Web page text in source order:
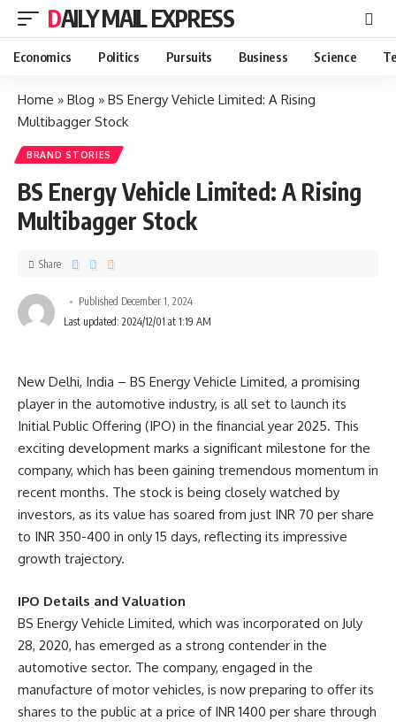
DAILY MAIL EXPRESS
Economics Politics Pursuits Business Science
Home » Blog » BS Energy Vehicle Limited: A Rising
Multibagger Stock
BRAND STORIES
BS Energy Vehicle Limited: A Rising
Multibagger Stock
Published December 1, 2024
Last updated: 2024/12/01 at 1:19 AM
Share
New Delhi, India – BS Energy Vehicle Limited, a promising
player in the automotive industry, is all set to launch its
Initial Public Offering (IPO) in the financial year 2025. This
exciting development marks a significant milestone for the
company, which has been gaining tremendous momentum in
recent months. The stock is being closely watched by
investors, as its value has soared from just INR 70 per share
to INR 350-400 in only 15 days, reflecting its impressive
growth trajectory.
IPO Details and Valuation
BS Energy Vehicle Limited, which was incorporated on July
28, 2020, has emerged as a strong contender in the
automotive sector. The company, engaged in the
manufacture of motor vehicles, is now preparing to offer its
shares to the public at a price of INR 1400 per share through